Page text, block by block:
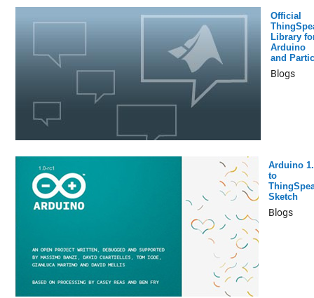
Official
Library
Arduino
and
Blogs
Arduino
to
Sketch
Blogs